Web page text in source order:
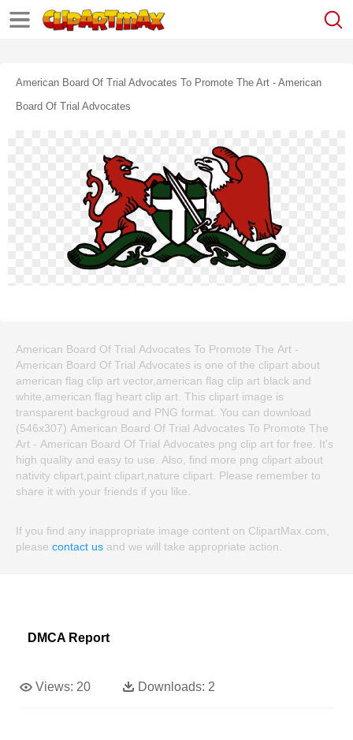
American Board Of Trial Advocates To Promote The Art - American
Board Of Trial Advocates
American Board Of Trial Advocates To Promote The Art -
American Board Of Trial Advocates is one of the clipart about
american flag clip art vector,american flag clip art black and
white,american flag heart clip art. This clipart image is
transparent backgroud and PNG format. You can download
(546x307) American Board Of Trial Advocates To Promote The
Art - American Board Of Trial Advocates png clip art for free. It's
high quality and easy to use. Also, find more png clipart about
nativity clipart,paint clipart,nature clipart. Please remember to
share it with your friends if you like.
If you find any inappropriate image content on ClipartMax.com,
please contact us and we will take appropriate action.
DMCA Report
Views: 20 Downloads: 2